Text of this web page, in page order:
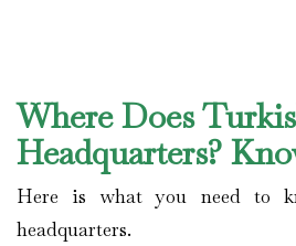
Where Does
Headquarters?
Here is what you need to
headquarters.